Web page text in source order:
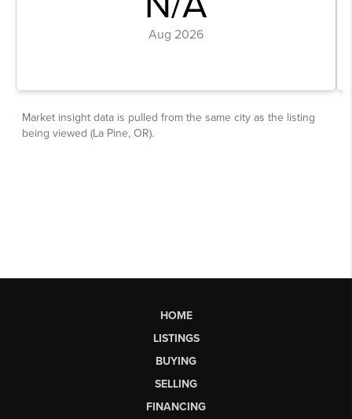
HOME
LISTINGS
BUYING
SELLING
FINANCING